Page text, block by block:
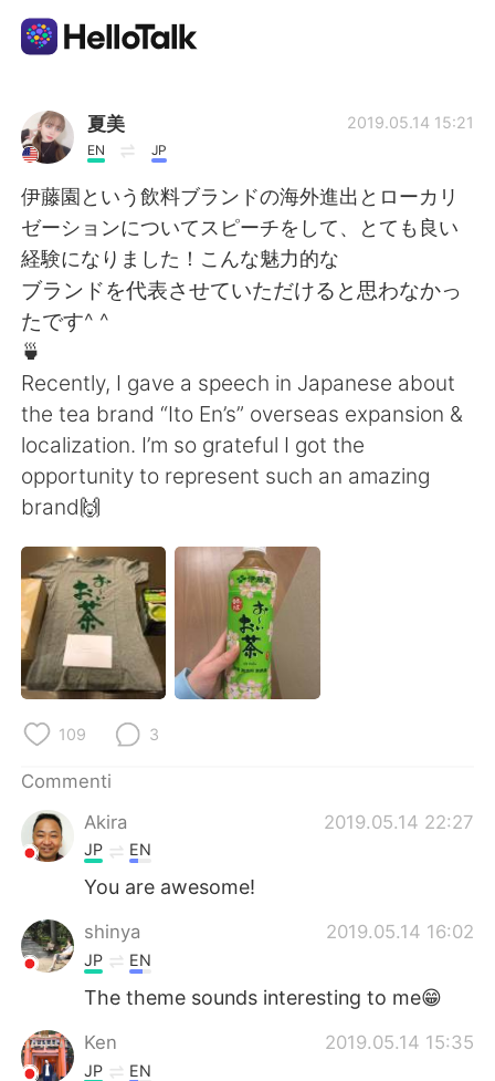
App di scambio linguistico
AI Grammar Checker
Italiano
English
繁體中文 Español
العربية Français
Deutsch
한국어 Русский
ไทย Indonesia
Türkçe Tiếng Việt
Português
夏美
EN JP
2019.05.14 15:21
伊藤園という飲料ブランドの海外進出とローカリ
ゼーションについてスピーチをして、とても良い
経験になりました！こんな魅力的な
ブランドを代表させていただけると思わなかっ
たです^ ^
🍵
Recently, I gave a speech in Japanese about
the tea brand “Ito En’s” overseas expansion &
localization. I’m so grateful I got the
opportunity to represent such an amazing
brand🙌
109 3
Commenti
Akira
2019.05.14 22:27
JP EN
You are awesome!
shinya 2019.05.14 16:02
JP EN
The theme sounds interesting to me😁
Ken 2019.05.14 15:35
JP EN